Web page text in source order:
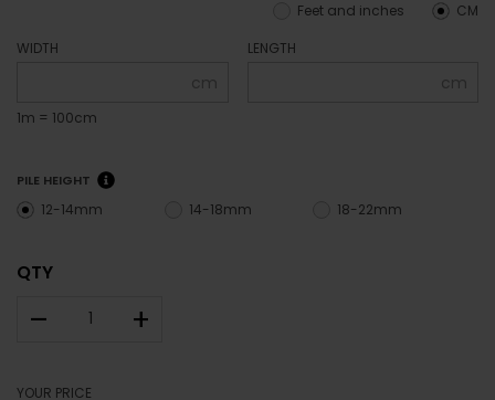
CM
Feet and inches
WIDTH
cm
1m = 100cm
LENGTH
cm
PILE HEIGHT
12-14mm 14-18mm 18-22mm
QTY
– +
YOUR PRICE